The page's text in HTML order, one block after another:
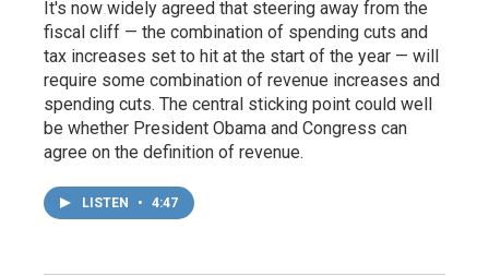
It's now widely agreed that steering away from the
fiscal cliff — the combination of spending cuts and
tax increases set to hit at the start of the year — will
require some combination of revenue increases and
spending cuts. The central sticking point could well
be whether President Obama and Congress can
agree on the definition of revenue.
LISTEN • 4:47